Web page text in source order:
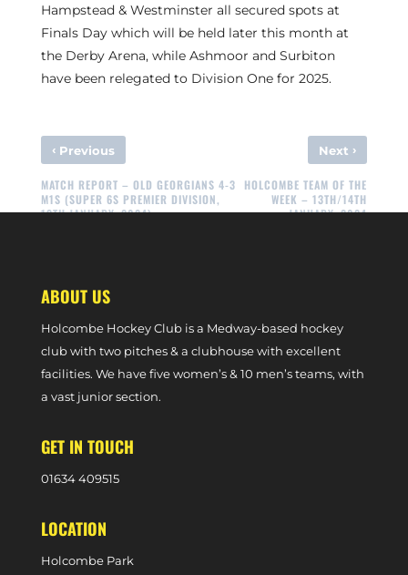
Hampstead & Westminster all secured spots at
Finals Day which will be held later this month at
the Derby Arena, while Ashmoor and Surbiton
have been relegated to Division One for 2025.
‹Previous
MATCH REPORT – OLD GEORGIANS 4-3
M1S (SUPER 6S PREMIER DIVISION,
13TH JANUARY, 2024)
Next ›
HOLCOMBE TEAM OF THE
WEEK – 13TH/14TH
JANUARY, 2024
ABOUT US
Holcombe Hockey Club is a Medway-based hockey
club with two pitches & a clubhouse with excellent
facilities. We have five women’s & 10 men’s teams, with
a vast junior section.
GET IN TOUCH
01634 409515
LOCATION
Holcombe Park